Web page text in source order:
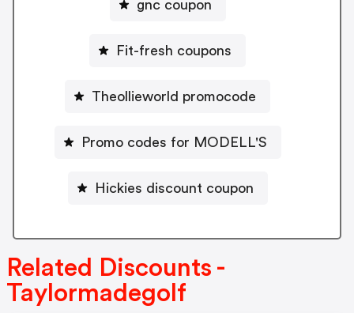
gnc coupon
Fit-fresh coupons
Theollieworld promocode
Promo codes for MODELL'S
Hickies discount coupon
Related Discounts -
Taylormadegolf